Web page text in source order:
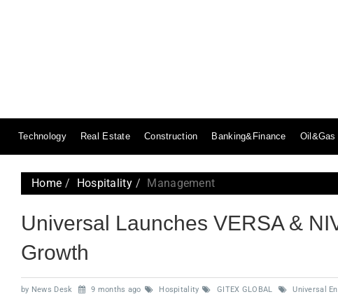
Technology Real Estate Construction Banking&Finance Oil&Gas
Home Hospitality Management
Universal Launches VERSA &
Growth
by News Desk 9 months ago Hospitality GITEX GLOBAL Universal